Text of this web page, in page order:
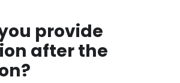
provide
after the